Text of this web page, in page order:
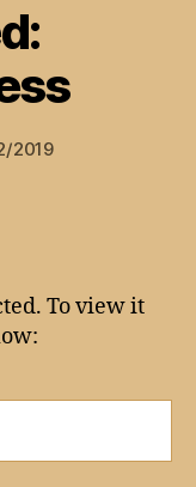
2019
To view it